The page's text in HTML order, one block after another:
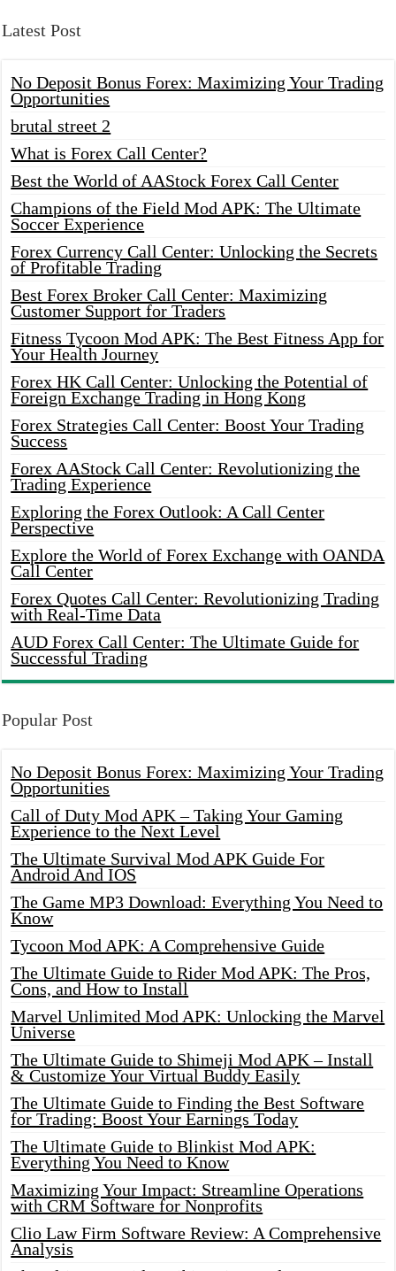
Latest Post
No Deposit Bonus Forex: Maximizing Your Trading
Opportunities
brutal street 2
What is Forex Call Center?
Best the World of AAStock Forex Call Center
Champions of the Field Mod APK: The Ultimate
Soccer Experience
Forex Currency Call Center: Unlocking the Secrets
of Profitable Trading
Best Forex Broker Call Center: Maximizing
Customer Support for Traders
Fitness Tycoon Mod APK: The Best Fitness App for
Your Health Journey
Forex HK Call Center: Unlocking the Potential of
Foreign Exchange Trading in Hong Kong
Forex Strategies Call Center: Boost Your Trading
Success
Forex AAStock Call Center: Revolutionizing the
Trading Experience
Exploring the Forex Outlook: A Call Center
Perspective
Explore the World of Forex Exchange with OANDA
Call Center
Forex Quotes Call Center: Revolutionizing Trading
with Real-Time Data
AUD Forex Call Center: The Ultimate Guide for
Successful Trading
Popular Post
No Deposit Bonus Forex: Maximizing Your Trading
Opportunities
Call of Duty Mod APK – Taking Your Gaming
Experience to the Next Level
The Ultimate Survival Mod APK Guide For
Android And IOS
The Game MP3 Download: Everything You Need to
Know
Tycoon Mod APK: A Comprehensive Guide
The Ultimate Guide to Rider Mod APK: The Pros,
Cons, and How to Install
Marvel Unlimited Mod APK: Unlocking the Marvel
Universe
The Ultimate Guide to Shimeji Mod APK – Install
& Customize Your Virtual Buddy Easily
The Ultimate Guide to Finding the Best Software
for Trading: Boost Your Earnings Today
The Ultimate Guide to Blinkist Mod APK:
Everything You Need to Know
Maximizing Your Impact: Streamline Operations
with CRM Software for Nonprofits
Clio Law Firm Software Review: A Comprehensive
Analysis